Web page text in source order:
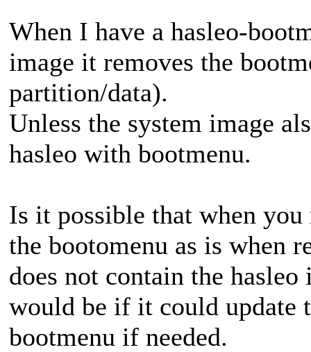
When I have a hasleo-
image it removes the
partition/data).
Unless the system image
hasleo with bootmenu.
Is it possible that when
the bootomenu as is when
does not contain the
would be if it could update
bootmenu if needed.